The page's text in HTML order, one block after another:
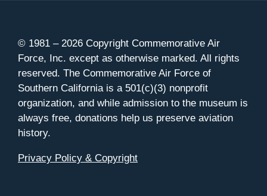
© 1981 – 2026 Copyright Commemorative Air
Force, Inc. except as otherwise marked. All rights
reserved. The Commemorative Air Force of
Southern California is a 501(c)(3) nonprofit
organization, and while admission to the museum is
always free, donations help us preserve aviation
history.
Privacy Policy & Copyright